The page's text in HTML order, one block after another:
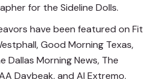
for the Sideline Dolls.
have been featured on Fit
Good Morning Texas,
Dallas Morning News, The
Daybeak, and Al Extremo.